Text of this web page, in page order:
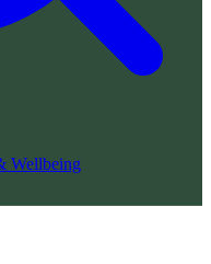
Wellbeing